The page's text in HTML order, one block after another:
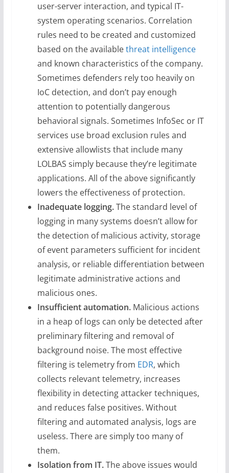
user-server interaction, and typical IT-
system operating scenarios. Correlation
rules need to be created and customized
based on the availablethreat intelligence
and known characteristics of the company.
Sometimes defenders rely too heavily on
IoC detection, and don’t pay enough
attention to potentially dangerous
behavioral signals. Sometimes InfoSec or IT
services use broad exclusion rules and
extensive allowlists that include many
LOLBAS simply because they’re legitimate
applications. All of the above significantly
lowers the effectiveness of protection.
Inadequate logging.The standard level of
logging in many systems doesn’t allow for
the detection of malicious activity, storage
of event parameters sufficient for incident
analysis, or reliable differentiation between
legitimate administrative actions and
malicious ones.
Insufficient automation.Malicious actions
in a heap of logs can only be detected after
preliminary filtering and removal of
background noise. The most effective
filtering is telemetry from EDR, which
collects relevant telemetry, increases
flexibility in detecting attacker techniques,
and reduces false positives. Without
filtering and automated analysis, logs are
useless. There are simply too many of
them.
Isolation from IT.The above issues would